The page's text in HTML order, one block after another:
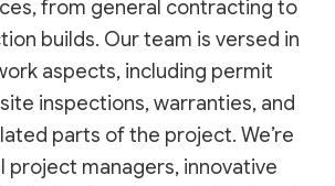
from general contracting to
builds. Our team is versed in
aspects, including permit
inspections, warranties, and
parts of the project. We’re
project managers, innovative